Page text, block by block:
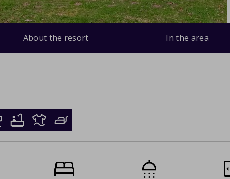
About the resort In the area